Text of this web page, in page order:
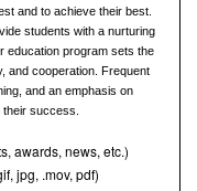
and to achieve their best.
students with a nurturing
education program sets the
and cooperation. Frequent
and an emphasis on
success.
awards, news, etc.)
jpg, .mov, pdf)